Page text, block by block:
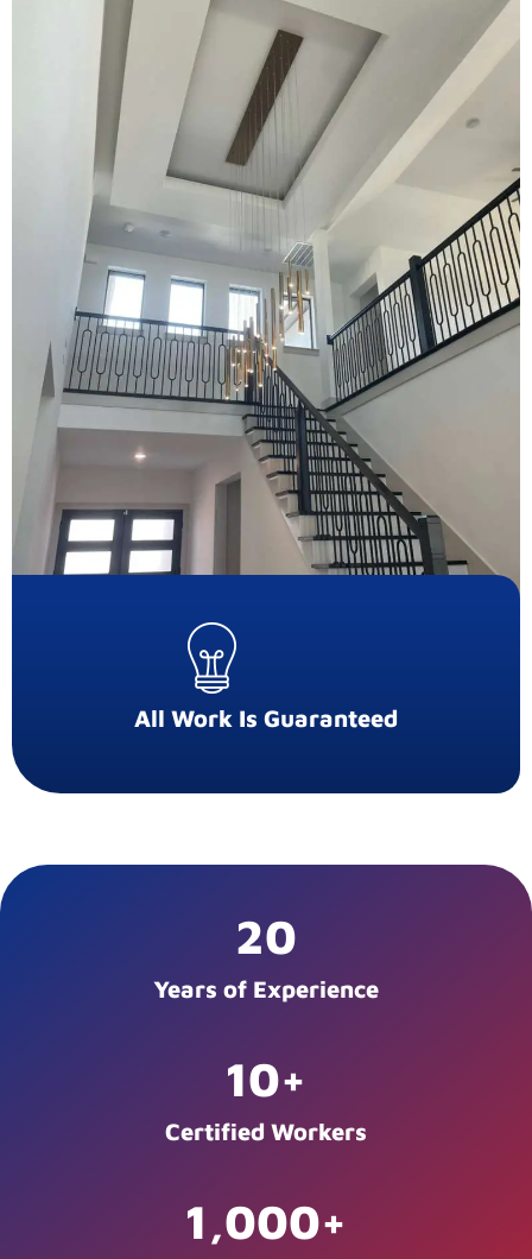
All Work Is Guaranteed
Years of Experience
20
Certified Workers
10+
1,000+